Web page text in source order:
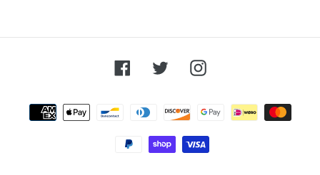
FacebookTwitterInstagram
Payment
methods